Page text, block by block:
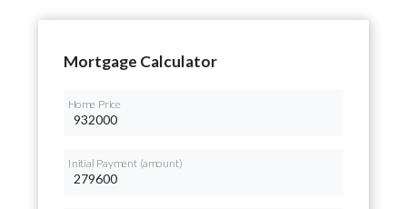
Mortgage Calculator
Home Price
Initial Payment (amount)